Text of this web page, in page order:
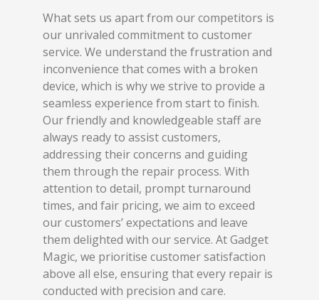
What sets us apart from our competitors is
our unrivaled commitment to customer
service. We understand the frustration and
inconvenience that comes with a broken
device, which is why we strive to provide a
seamless experience from start to finish.
Our friendly and knowledgeable staff are
always ready to assist customers,
addressing their concerns and guiding
them through the repair process. With
attention to detail, prompt turnaround
times, and fair pricing, we aim to exceed
our customers’ expectations and leave
them delighted with our service. At Gadget
Magic, we prioritise customer satisfaction
above all else, ensuring that every repair is
conducted with precision and care.